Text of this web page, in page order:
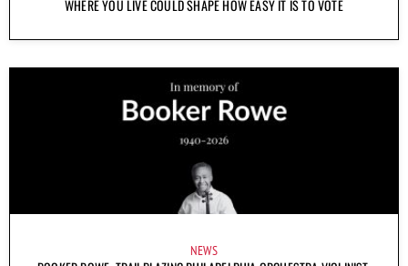
WHERE YOU LIVE COULD SHAPE HOW EASY IT IS TO VOTE
NEWS